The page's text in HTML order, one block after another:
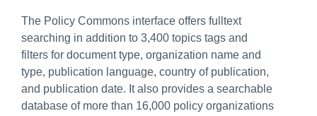
The Policy Commons interface offers fulltext
searching in addition to 3,400 topics tags and
filters for document type, organization name and
type, publication language, country of publication,
and publication date. It also provides a searchable
database of more than 16,000 policy organizations